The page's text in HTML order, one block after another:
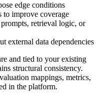
edge conditions
to improve coverage
retrieval logic, or
external data dependencies
and tied to your existing
structural consistency.
mappings, metrics,
in the platform.